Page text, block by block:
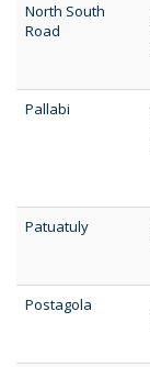
North South
Road
Pallabi
Patuatuly
Postagola